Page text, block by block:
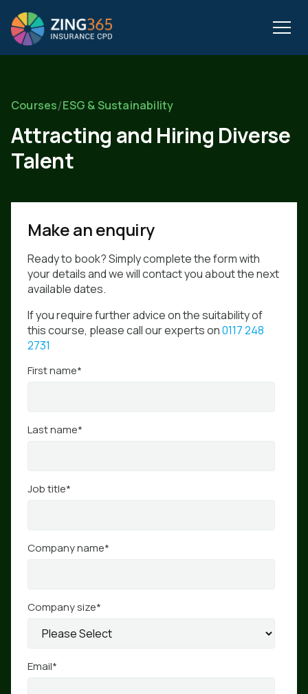
Courses/ESG & Sustainability
Attracting and Hiring Diverse
Talent
Make an enquiry
Ready to book? Simply complete the form with
your details and we will contact you about the next
available dates.
If you require further advice on the suitability of
this course, please call our experts on0117 248
2731
First name*
Last name*
Job title*
Company name*
Company size*
Email*